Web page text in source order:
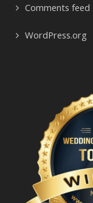
Comments feed
WordPress.org